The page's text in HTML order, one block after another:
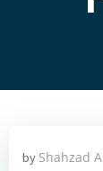
by Shahzad